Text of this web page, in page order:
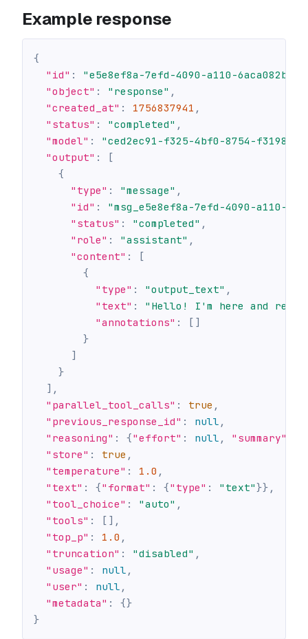
Example response
{
"id" :
"e5e8ef8a-7efd-4090-a110-
"object" : "response" ,
"created_at" : 1756837941 ,
"status" : "completed" ,
"model" :
"ced2ec91-f325-4bf0-8754-
"output" :
[
{
"type" : "message" ,
"id" :
"msg_e5e8ef8a-7efd-4090-a110-
"status" : "completed" ,
"role" : "assistant" ,
"content" :
[
{
"type" : "output_text" ,
"text" :
"Hello! I'm here and
"annotations" : [ ]
}
]
}
] ,
"parallel_tool_calls" : true ,
"previous_response_id" : null ,
"reasoning" : {"effort" : null , "summary"
"store" : true ,
"temperature" : 1.0 ,
"text" : {"format" : {"type" : "text"}} ,
"tool_choice" : "auto" ,
"tools" : [ ] ,
"top_p" : 1.0 ,
"truncation" : "disabled" ,
"usage" : null ,
"user" : null ,
"metadata" : {}
}